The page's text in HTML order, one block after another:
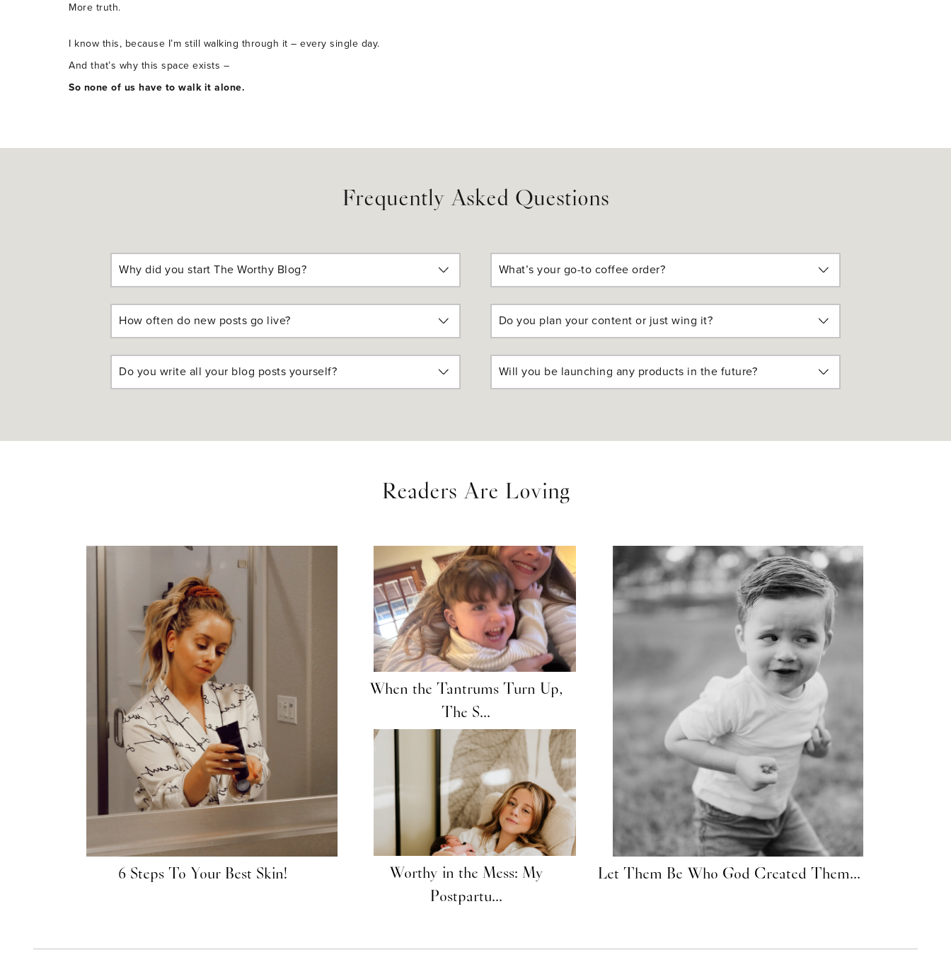
More truth.
I know this, because I’m still walking through it – every single day.
And that’s why this space exists –
So none of us have to walk it alone.
Frequently Asked Questions
Why did you start The Worthy Blog?
How often do new posts go live?
Do you write all your blog posts yourself?
What’s your go-to coffee order?
Do you plan your content or just wing it?
Will you be launching any products in the future?
Readers Are Loving
6 Steps To Your Best Skin!
When the Tantrums Turn Up,
The S...
Worthy in the Mess: My
Postpartu...
Let Them Be Who God Created Them...